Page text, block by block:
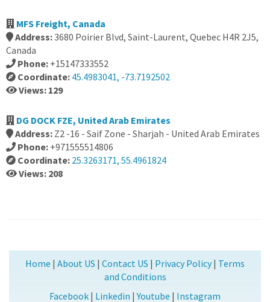
MFS Freight, Canada
Address:3680 Poirier Blvd, Saint-Laurent, Quebec H4R 2J5,
Canada
Phone: +15147333552
Coordinate: 45.4983041, -73.7192502
Views: 129
DG DOCK FZE, United Arab Emirates
Address: Z2 -16 - Saif Zone - Sharjah - United Arab Emirates
Phone: +971555514806
Coordinate: 25.3263171, 55.4961824
Views: 208
Home | About US | Contact US | Privacy Policy| Terms
and Conditions
Facebook | Linkedin |Youtube | Instagram